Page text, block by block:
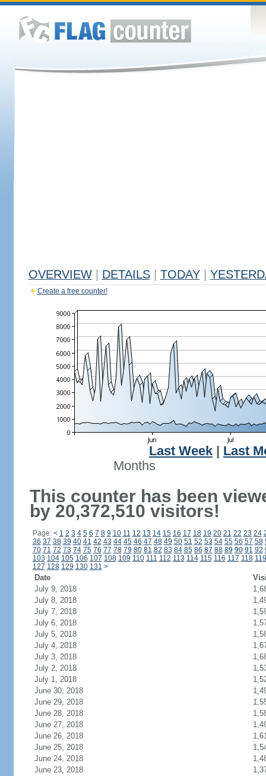
OVERVIEW DETAILS TODAY
Create a free counter!
Last Week
Last
Months
This counter has been
by 20,372,510 visitors!
Page: < 1 2 3 4 5 6 7 8 9 10 11 12 13 14 15 16 17 18 19 20 21 22 23 24
36 37 38 39 40 41 42 43 44 45 46 47 48 49 50 51 52 53 54 55 56 57 58
70 71 72 73 74 75 76 77 78 79 80 81 82 83 84 85 86 87 88 89 90 91 92
103 104 105 106 107 108 109 110 111 112 113 114 115 116 117 118 119
127 128 129 130 131 >
Date
July 9, 2018
July 8, 2018
July 7, 2018
July 6, 2018
July 5, 2018
July 4, 2018
July 3, 2018
July 2, 2018
July 1, 2018
June 30, 2018
June 29, 2018
June 28, 2018
June 27, 2018
June 26, 2018
June 25, 2018
June 24, 2018
June 23, 2018